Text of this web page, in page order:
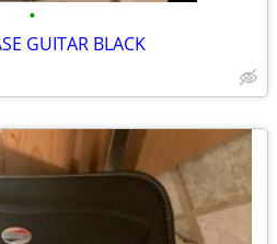
•
GUITAR BLACK